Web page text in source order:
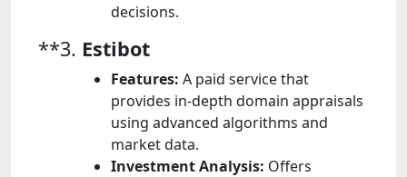
decisions.
**3. Estibot
Features: A paid service that
provides in-depth domain appraisals
using advanced algorithms and
market data.
Investment Analysis: Offers